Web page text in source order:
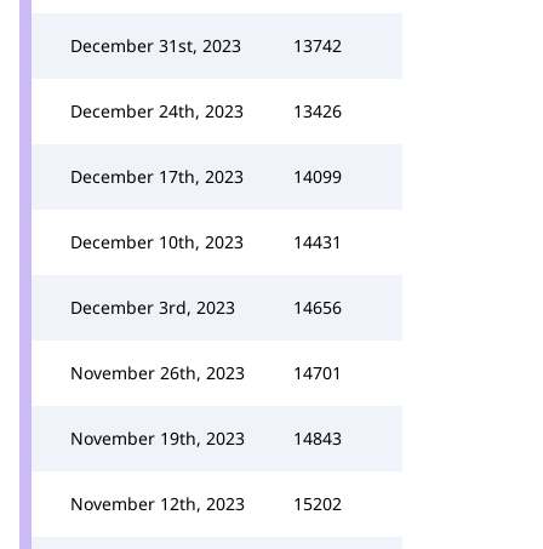
December 31st, 2023 13742
December 24th, 2023 13426
December 17th, 2023 14099
December 10th, 2023 14431
December 3rd, 2023 14656
November 26th, 2023 14701
November 19th, 2023 14843
November 12th, 2023 15202